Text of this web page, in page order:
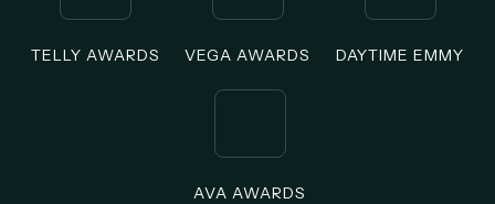
TELLY AWARDS VEGA AWARDS DAYTIME EMMY
AVA AWARDS